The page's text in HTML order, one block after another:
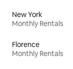
New York
Monthly Rentals
Florence
Monthly Rentals